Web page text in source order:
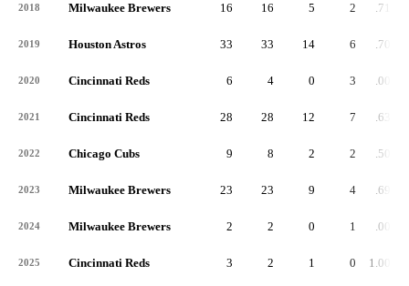
2018 Milwaukee Brewers 16 16 5 2 .714
2019 Houston Astros 33 33 14 6 .700
2020 Cincinnati Reds 6 4 0 3 .000
2021 Cincinnati Reds 28 28 12 7 .632
2022 Chicago Cubs 9 8 2 2 .500
2023 Milwaukee Brewers 23 23 9 4 .692
2024 Milwaukee Brewers 2 2 0 1 .000
2025 Cincinnati Reds 3 2 1 0 1.000